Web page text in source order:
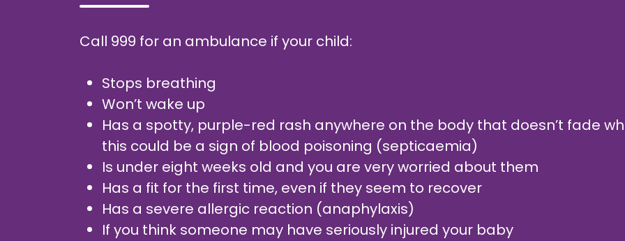
Call 999 for an ambulance if your child:
Stops breathing
Won’t wake up
Has a spotty, purple-red rash anywhere on the body that doesn’t fade
this could be a sign of blood poisoning (septicaemia)
Is under eight weeks old and you are very worried about them
Has a fit for the first time, even if they seem to recover
Has a severe allergic reaction (anaphylaxis)
If you think someone may have seriously injured your baby